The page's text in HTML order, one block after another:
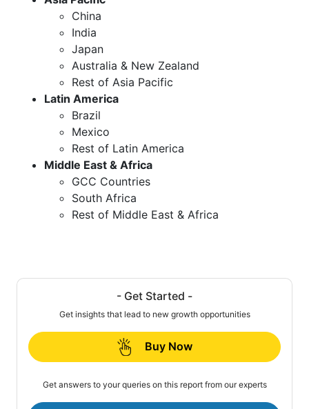
China
India
Japan
Australia & New Zealand
Rest of Asia Pacific
Latin America
Brazil
Mexico
Rest of Latin America
Middle East & Africa
GCC Countries
South Africa
Rest of Middle East & Africa
- Get Started -
Get insights that lead to new growth opportunities
Buy Now
Get answers to your queries on this report from our experts